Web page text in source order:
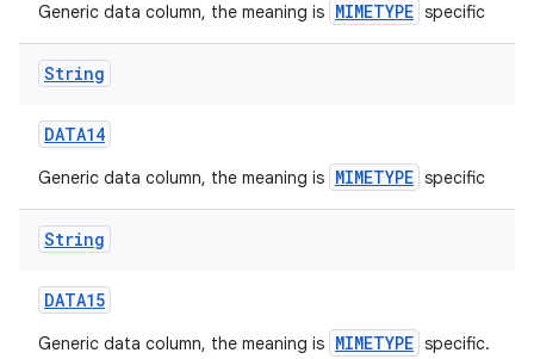
Generic data column, the meaning is MIMETYPE specific
String
DATA14
Generic data column, the meaning is MIMETYPE specific
String
DATA15
Generic data column, the meaning is MIMETYPE specific.